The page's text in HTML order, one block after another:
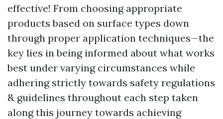
effective! From choosing appropriate
products based on surface types down
through proper application techniques—the
key lies in being informed about what works
best under varying circumstances while
adhering strictly towards safety regulations
& guidelines throughout each step taken
along this journey towards achieving